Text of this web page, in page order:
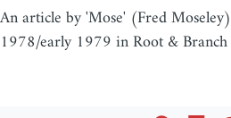
An article by 'Mose' (Fred
1978/early 1979 in Root &